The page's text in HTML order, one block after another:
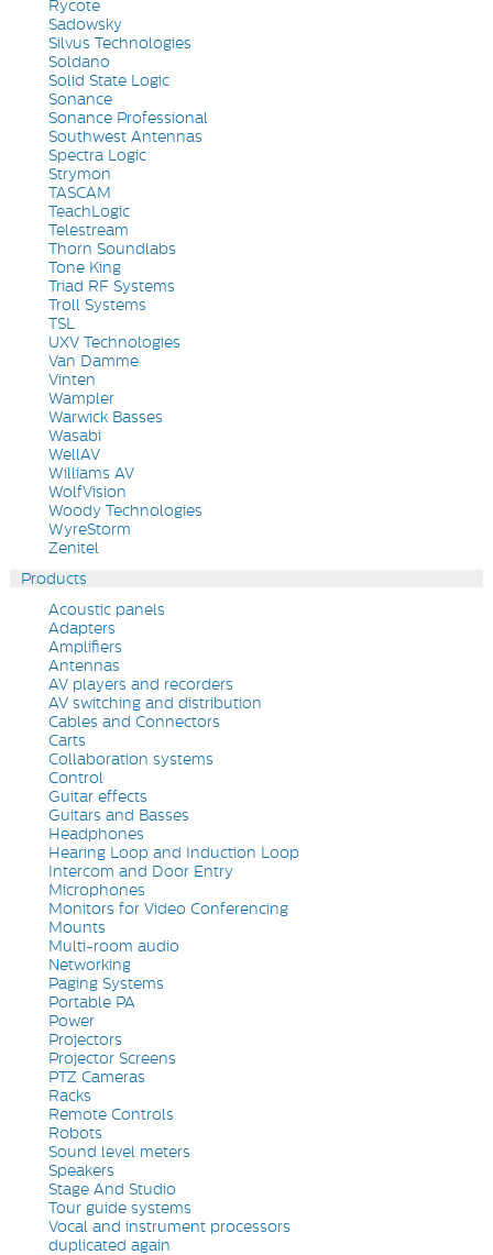
Rycote
Sadowsky
Silvus Technologies
Soldano
Solid State Logic
Sonance
Sonance Professional
Southwest Antennas
Spectra Logic
Strymon
TASCAM
TeachLogic
Telestream
Thorn Soundlabs
Tone King
Triad RF Systems
Troll Systems
TSL
UXV Technologies
Van Damme
Vinten
Wampler
Warwick Basses
Wasabi
WellAV
Williams AV
WolfVision
Woody Technologies
WyreStorm
Zenitel
Products
Acoustic panels
Adapters
Amplifiers
Antennas
AV players and recorders
AV switching and distribution
Cables and Connectors
Carts
Collaboration systems
Control
Guitar effects
Guitars and Basses
Headphones
Hearing Loop and Induction Loop
Intercom and Door Entry
Microphones
Monitors for Video Conferencing
Mounts
Multi-room audio
Networking
Paging Systems
Portable PA
Power
Projectors
Projector Screens
PTZ Cameras
Racks
Remote Controls
Robots
Sound level meters
Speakers
Stage And Studio
Tour guide systems
Vocal and instrument processors
duplicated again